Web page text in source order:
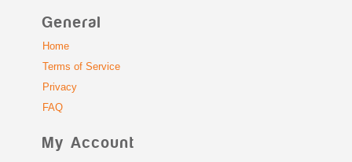
General
Home
Terms of Service
Privacy
FAQ
My Account